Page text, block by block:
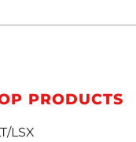
PRODUCTS
LSX